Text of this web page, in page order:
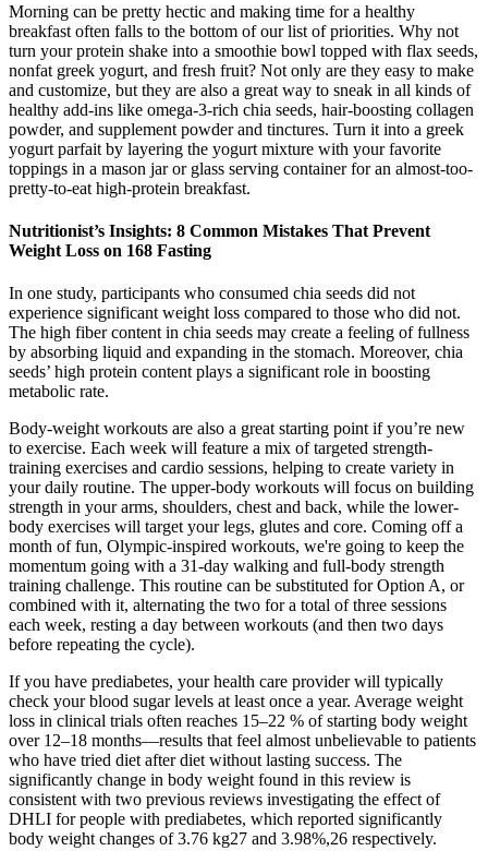
Morning can be pretty hectic and making time for a healthy
breakfast often falls to the bottom of our list of priorities. Why not
turn your protein shake into a smoothie bowl topped with flax seeds,
nonfat greek yogurt, and fresh fruit? Not only are they easy to make
and customize, but they are also a great way to sneak in all kinds of
healthy add-ins like omega-3-rich chia seeds, hair-boosting collagen
powder, and supplement powder and tinctures. Turn it into a greek
yogurt parfait by layering the yogurt mixture with your favorite
toppings in a mason jar or glass serving container for an almost-too-
pretty-to-eat high-protein breakfast.
Nutritionist’s Insights: 8 Common Mistakes That Prevent
Weight Loss on 168 Fasting
In one study, participants who consumed chia seeds did not
experience significant weight loss compared to those who did not.
The high fiber content in chia seeds may create a feeling of fullness
by absorbing liquid and expanding in the stomach. Moreover, chia
seeds’ high protein content plays a significant role in boosting
metabolic rate.
Body-weight workouts are also a great starting point if you’re new
to exercise. Each week will feature a mix of targeted strength-
training exercises and cardio sessions, helping to create variety in
your daily routine. The upper-body workouts will focus on building
strength in your arms, shoulders, chest and back, while the lower-
body exercises will target your legs, glutes and core. Coming off a
month of fun, Olympic-inspired workouts, we're going to keep the
momentum going with a 31-day walking and full-body strength
training challenge. This routine can be substituted for Option A, or
combined with it, alternating the two for a total of three sessions
each week, resting a day between workouts (and then two days
before repeating the cycle).
If you have prediabetes, your health care provider will typically
check your blood sugar levels at least once a year. Average weight
loss in clinical trials often reaches 15–22 % of starting body weight
over 12–18 months—results that feel almost unbelievable to patients
who have tried diet after diet without lasting success. The
significantly change in body weight found in this review is
consistent with two previous reviews investigating the effect of
DHLI for people with prediabetes, which reported significantly
body weight changes of 3.76 kg27 and 3.98%,26 respectively.